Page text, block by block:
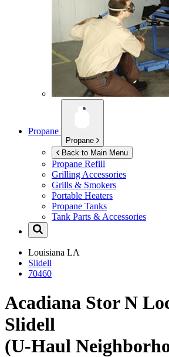
Propane
Propane
Back to Main Menu
Propane Refill
Grilling Accessories
Grills & Smokers
Portable Heaters
Propane Tanks
Tank Parts & Accessories
Louisiana LA
Slidell
70460
Acadiana Stor N
Slidell
(U-Haul